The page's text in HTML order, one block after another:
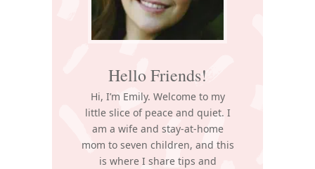
Hello Friends!
Hi, I’m Emily. Welcome to my
little slice of peace and quiet. I
am a wife and stay-at-home
mom to seven children, and this
is where I share tips and